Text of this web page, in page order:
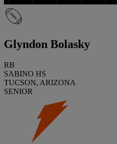
Glyndon Bolasky
RB
SABINO HS
TUCSON, ARIZONA
SENIOR